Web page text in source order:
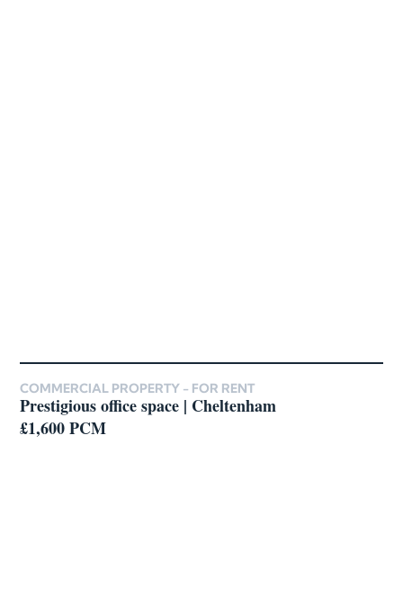
COMMERCIAL PROPERTY - FOR RENT
Prestigious office space | Cheltenham
£1,600 PCM